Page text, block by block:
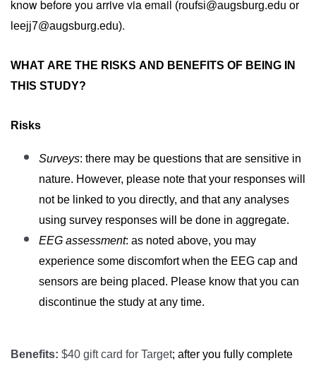
know before you arrive via email (roufsi@augsburg.edu or
leejj7@augsburg.edu).
WHAT ARE THE RISKS AND BENEFITS OF BEING IN
THIS STUDY?
Risks
Surveys: there may be questions that are sensitive in
nature. However, please note that your responses will
not be linked to you directly, and that any analyses
EEG assessment: as noted above, you may
experience some discomfort when the EEG cap and
sensors are being placed. Please know that you can
discontinue the study at any time.
Benefits: $40 gift card for Target; after you fully complete